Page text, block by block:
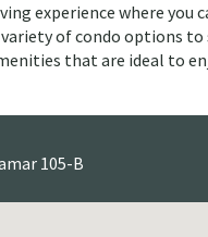
experience where
variety of condo options
that are ideal to
105-B